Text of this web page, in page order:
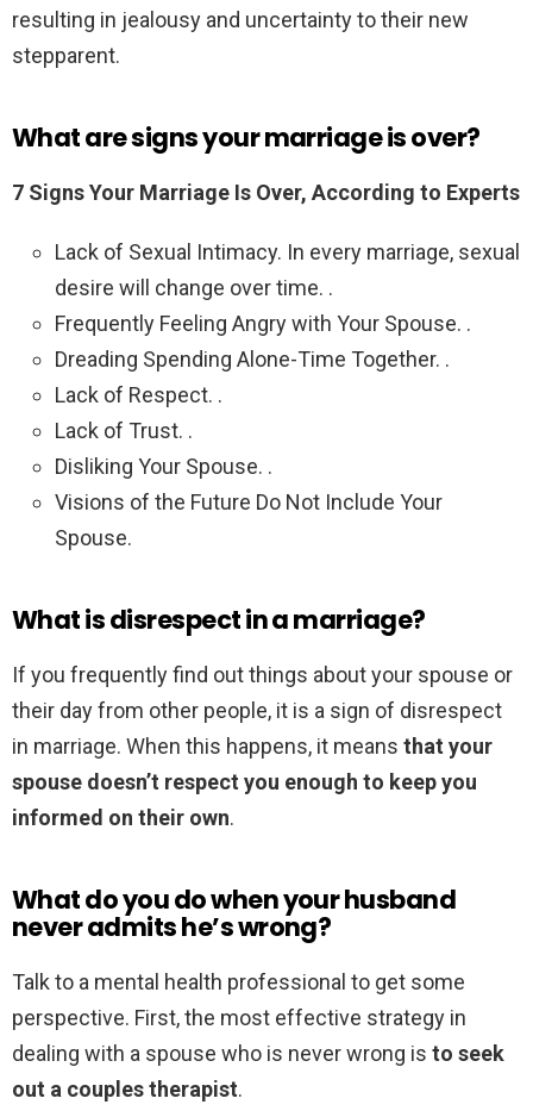
resulting in jealousy and uncertainty to their new
stepparent.
What are signs your marriage is over?
7 Signs Your Marriage Is Over, According to Experts
Lack of Sexual Intimacy. In every marriage, sexual
desire will change over time. .
Frequently Feeling Angry with Your Spouse. .
Dreading Spending Alone-Time Together. .
Lack of Respect. .
Lack of Trust. .
Disliking Your Spouse. .
Visions of the Future Do Not Include Your
Spouse.
What is disrespect in a marriage?
If you frequently find out things about your spouse or
their day from other people, it is a sign of disrespect
in marriage. When this happens, it means that your
spouse doesn’t respect you enough to keep you
informed on their own.
What do you do when your husband
never admits he’s wrong?
Talk to a mental health professional to get some
perspective. First, the most effective strategy in
dealing with a spouse who is never wrong is to seek
out a couples therapist.